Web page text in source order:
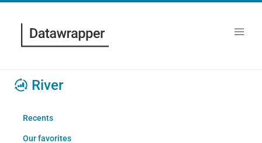
River
Recents
Our favorites